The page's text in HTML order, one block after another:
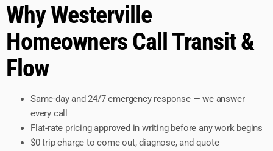
Why Westerville
Homeowners Call Transit &
Flow
Same-day and 24/7 emergency response — we answer
every call
Flat-rate pricing approved in writing before any work begins
$0 trip charge to come out, diagnose, and quote